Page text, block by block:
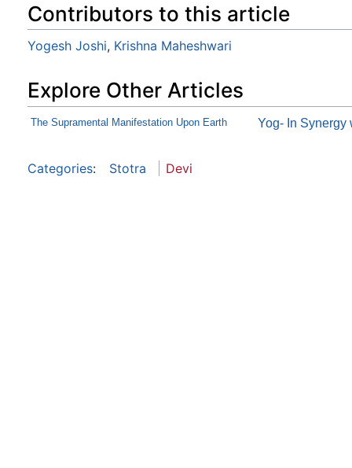
Contributors to this article
Yogesh Joshi, Krishna Maheshwari
Explore Other Articles
The Supramental Manifestation Upon Earth Yog- In Synergy
Categories: Stotra Devi